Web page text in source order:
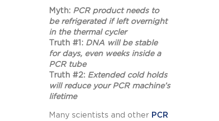
Myth: PCR product needs to
be refrigerated if left overnight
in the thermal cycler
Truth #1: DNA will be stable
for days, even weeks inside a
PCR tube
Truth #2: Extended cold holds
will reduce your PCR machine’s
lifetime
Many scientists and other PCR